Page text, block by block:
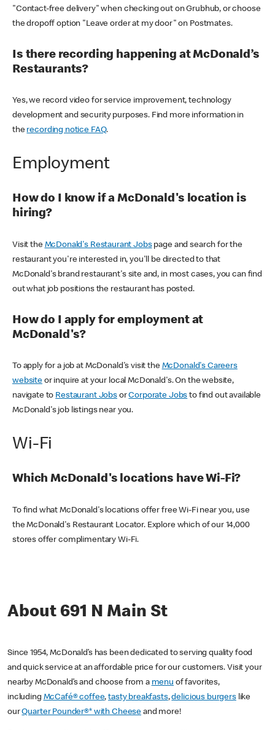
"Contact-free delivery" when checking out on Grubhub, or choose
the dropoff option "Leave order at my door" on Postmates.
Is there recording happening at McDonald’s
Restaurants?
Yes, we record video for service improvement, technology
development and security purposes. Find more information in
the recording notice FAQ.
Employment
How do I know if a McDonald's location is
hiring?
Visit the McDonald's Restaurant Jobspage and search for the
restaurant you're interested in, you'll be directed to that
McDonald's brand restaurant's site and, in most cases, you can find
out what job positions the restaurant has posted.
How do I apply for employment at
McDonald's?
To apply for a job at McDonald's visit the McDonald's Careers
websiteor inquire at your local McDonald's. On the website,
navigate to Restaurant JobsorCorporate Jobs to find out available
McDonald's job listings near you.
Wi-Fi
Which McDonald's locations have Wi-Fi?
To find what McDonald's locations offer free Wi-Fi near you, use
the McDonald's Restaurant Locator. Explore which of our 14,000
stores offer complimentary Wi-Fi.
About 691 N Main St
Since 1954, McDonald’s has been dedicated to serving quality food
and quick service at an affordable price for our customers. Visit your
nearby McDonald’s and choose from a menu of favorites,
including McCafé® coffee,tasty breakfasts,delicious burgerslike
ourQuarter Pounder®* with Cheese and more!